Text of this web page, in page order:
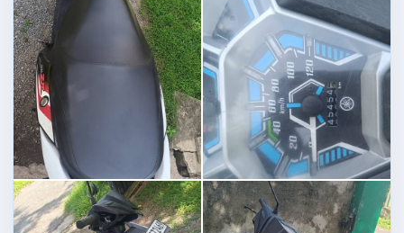
Image not found Image not found